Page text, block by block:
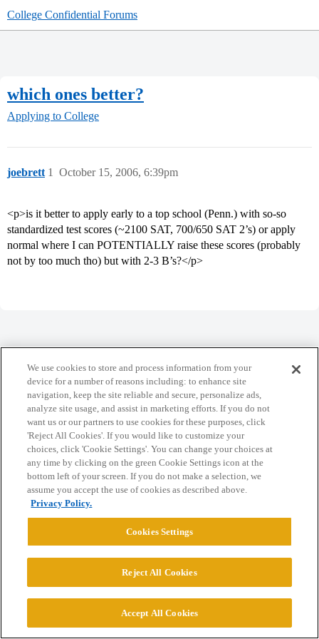
College Confidential Forums
which ones better?
Applying to College
joebrett October 15, 2006, 6:39pm
1
<p>is it better to apply early to a top school (Penn.) with so-so
standardized test scores (~2100 SAT, 700/650 SAT 2’s) or apply
normal where I can POTENTIALLY raise these scores (probably
not by too much tho) but with 2-3 B’s?</p>
Home Categories Guidelines Terms of Service
Privacy Policy
Powered byDiscourse, best viewed with JavaScript enabled
CONNECT WITH US
Cookie Settings
We use cookies to store and process information from your
device for a number of reasons including: to enhance site
navigation, keep the site reliable and secure, personalize ads,
analyze site usage, and assist in marketing efforts. If you do not
want us or our partners to use cookies for these purposes, click
'Reject All Cookies'. If you would like to customize your
choices, click 'Cookie Settings'. You can change your choices at
any time by clicking on the green Cookie Settings icon at the
bottom left of your screen. If you do not make a selection, we
assume you accept the use of cookies as described above.
Privacy Policy.
Cookies Settings
Reject All Cookies
Accept All Cookies